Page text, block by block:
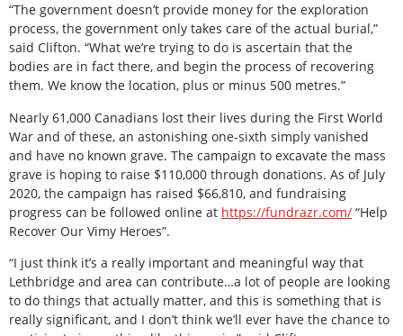
“The government doesn’t provide money for the exploration
process, the government only takes care of the actual burial,”
said Clifton. “What we’re trying to do is ascertain that the
bodies are in fact there, and begin the process of recovering
them. We know the location, plus or minus 500 metres.”
Nearly 61,000 Canadians lost their lives during the First World
War and of these, an astonishing one-sixth simply vanished
and have no known grave. The campaign to excavate the mass
grave is hoping to raise $110,000 through donations. As of July
2020, the campaign has raised $66,810, and fundraising
progress can be followed online at https://fundrazr.com/ “Help
Recover Our Vimy Heroes”.
“I just think it’s a really important and meaningful way that
Lethbridge and area can contribute…a lot of people are looking
to do things that actually matter, and this is something that is
really significant, and I don’t think we’ll ever have the chance to